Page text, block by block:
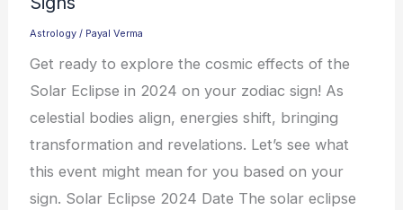
Astrology / Payal Verma
Get ready to explore the cosmic effects of the
Solar Eclipse in 2024 on your zodiac sign! As
celestial bodies align, energies shift, bringing
transformation and revelations. Let’s see what
this event might mean for you based on your
sign. Solar Eclipse 2024 Date The solar eclipse